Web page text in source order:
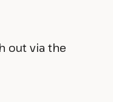
out via the